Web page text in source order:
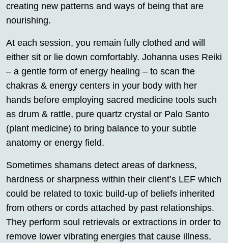
creating new patterns and ways of being that are
nourishing.
At each session, you remain fully clothed and will
either sit or lie down comfortably. Johanna uses Reiki
– a gentle form of energy healing – to scan the
chakras & energy centers in your body with her
hands before employing sacred medicine tools such
as drum & rattle, pure quartz crystal or Palo Santo
(plant medicine) to bring balance to your subtle
anatomy or energy field.
Sometimes shamans detect areas of darkness,
hardness or sharpness within their client’s LEF which
could be related to toxic build-up of beliefs inherited
from others or cords attached by past relationships.
They perform soul retrievals or extractions in order to
remove lower vibrating energies that cause illness,